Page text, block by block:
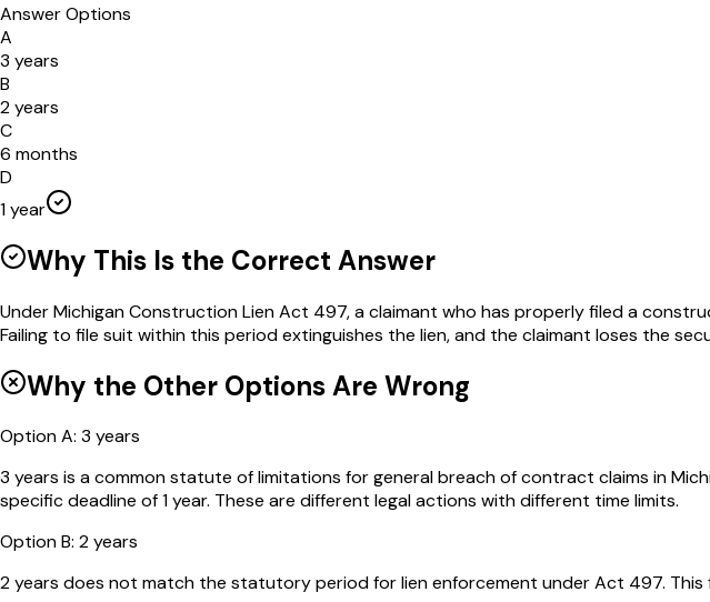
Answer Options
A
3 years
B
2 years
C
6 months
D
1 year
Why This Is the Correct Answer
Under Michigan Construction Lien Act 497, a claimant who has properly filed a
Failing to file suit within this period extinguishes the lien, and the claimant loses the
Why the Other Options Are Wrong
OptionA: 3 years
3 years is a common statute of limitations for general breach of contract claims in
specific deadline of 1 year. These are different legal actions with different time limits.
OptionB: 2 years
2 years does not match the statutory period for lien enforcement under Act 497.